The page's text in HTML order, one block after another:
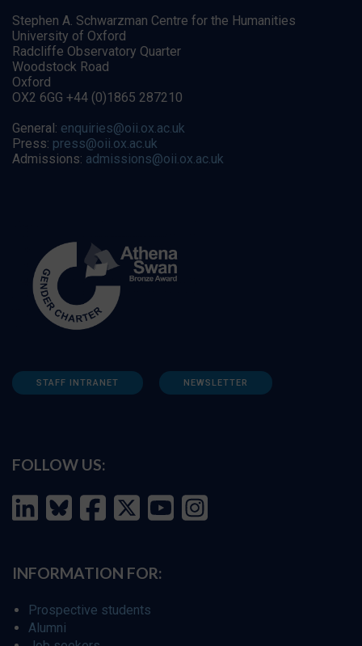
Stephen A. Schwarzman Centre for the Humanities
University of Oxford
Radcliffe Observatory Quarter
Woodstock Road
Oxford
OX2 6GG +44 (0)1865 287210
General: enquiries@oii.ox.ac.uk
Press: press@oii.ox.ac.uk
Admissions: admissions@oii.ox.ac.uk
STAFF INTRANET NEWSLETTER
FOLLOW US:
INFORMATION FOR:
Prospective students
Alumni